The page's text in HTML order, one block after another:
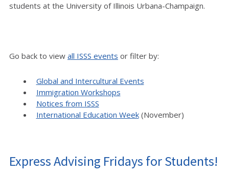
students at the University of Illinois Urbana-Champaign.
Go back to view all ISSS events or filter by:
Global and Intercultural Events
Immigration Workshops
Notices from ISSS
International Education Week(November)
Express Advising Fridays for Students!